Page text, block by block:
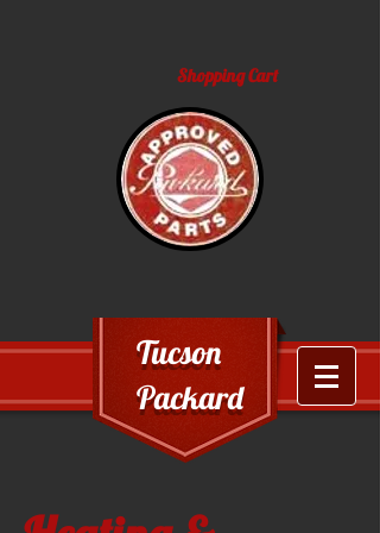
Shopping Cart
Tucson
Packard